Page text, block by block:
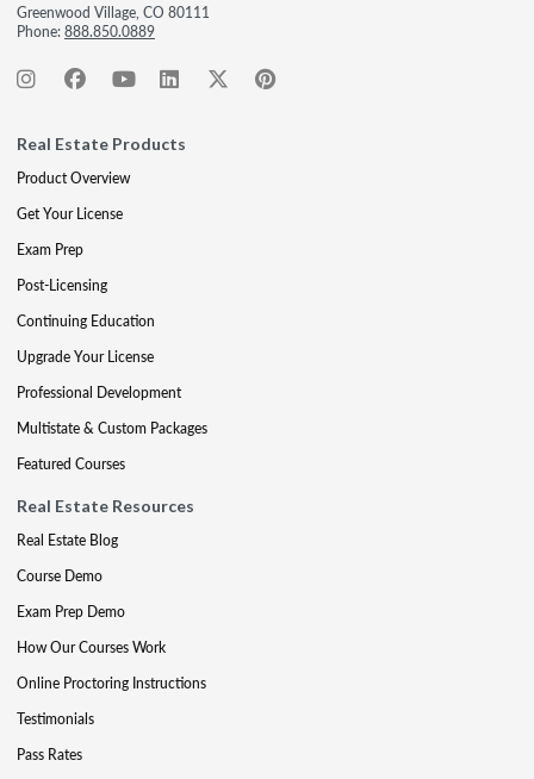
Greenwood Village, CO 80111
Phone:888.850.0889
Real Estate Products
Product Overview
Get Your License
Exam Prep
Post-Licensing
Continuing Education
Upgrade Your License
Professional Development
Multistate & Custom Packages
Featured Courses
Real Estate Resources
Real Estate Blog
Course Demo
Exam Prep Demo
How Our Courses Work
Online Proctoring Instructions
Testimonials
Pass Rates